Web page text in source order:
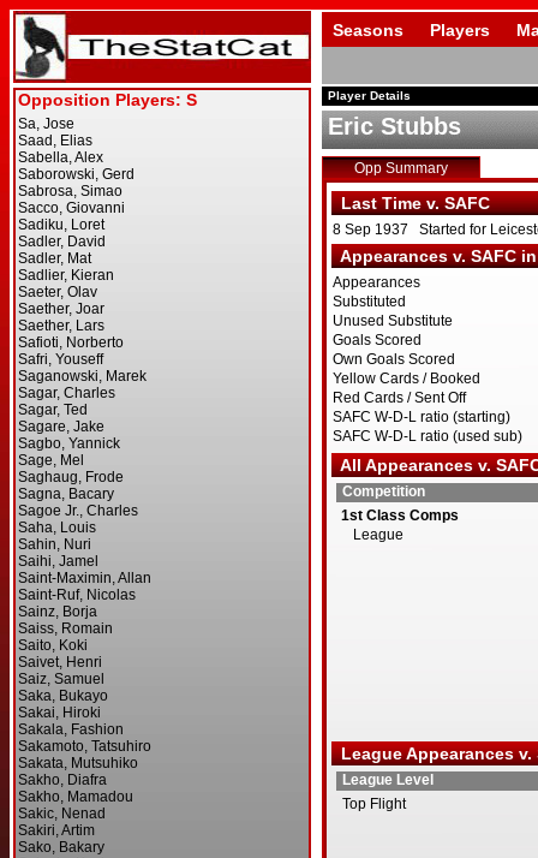
Seasons Players
Player Details
Eric Stubbs
Opp Summary